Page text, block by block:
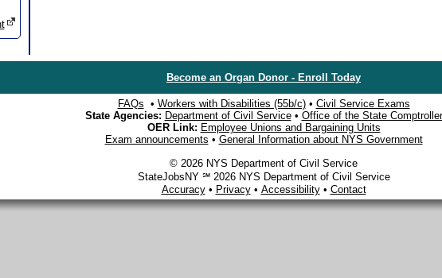
Become an Organ Donor - Enroll Today
FAQs • Workers with Disabilities (55b/c)• Civil Service Exams
State Agencies: Department of Civil Service• Office of the State Comptroller
OER Link: Employee Unions and Bargaining Units
Exam announcements • General Information about NYS Government
© 2026 NYS Department of Civil Service
StateJobsNY ℠ 2026 NYS Department of Civil Service
Accuracy• Privacy• Accessibility• Contact